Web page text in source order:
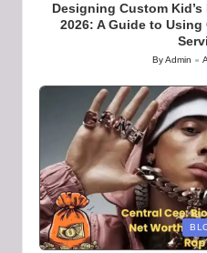
Designing Custom
2026: A Guide to
Posted
ByAdmin
Posted
in